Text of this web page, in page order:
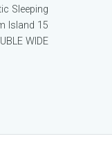
Sleeping
Island 15
WIDE